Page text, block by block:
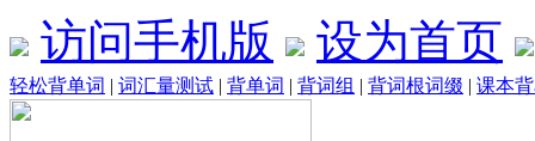
访问手机版 设为首页
轻松背单词 | 词汇量测试 | 背单词 | 背词组 | 背词根词缀 | 课本